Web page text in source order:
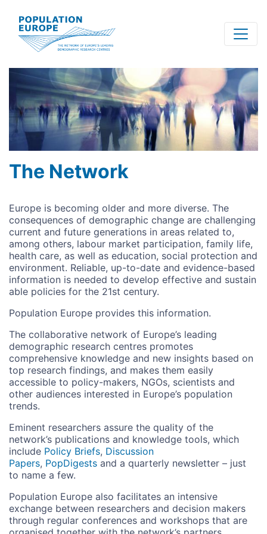
main
content
The Network
Europe is becoming older and more diverse. The
consequences of demographic change are challenging
current and future generations in areas related to,
among others, labour market participation, family life,
health care, as well as education, social protection and
environment. Reliable, up-to-date and evidence-based
information is needed to develop effective and sustain
able policies for the 21st century.
Population Europe provides this information.
The collaborative network of Europe’s leading
demographic research centres promotes
comprehensive knowledge and new insights based on
top research findings, and makes them easily
accessible to policy-makers, NGOs, scientists and
other audiences interested in Europe’s population
trends.
Eminent researchers assure the quality of the
network’s publications and knowledge tools, which
include Policy Briefs, Discussion
Papers, PopDigests and a quarterly newsletter – just
to name a few.
Population Europe also facilitates an intensive
exchange between researchers and decision makers
through regular conferences and workshops that are